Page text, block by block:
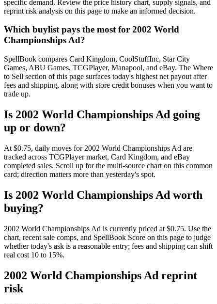
specific demand. Review the price history chart, supply signals, and
reprint risk analysis on this page to make an informed decision.
Which buylist pays the most for 2002 World
Championships Ad?
SpellBook compares Card Kingdom, CoolStuffInc, Star City
Games, ABU Games, TCGPlayer, Manapool, and eBay. The Where
to Sell section of this page surfaces today's highest net payout after
fees and shipping, along with store credit bonuses when you want to
trade up.
Is 2002 World Championships Ad going
up or down?
At $0.75, daily moves for 2002 World Championships Ad are
tracked across TCGPlayer market, Card Kingdom, and eBay
completed sales. Scroll up for the multi-source chart on this common
card; direction matters more than yesterday's spot.
Is 2002 World Championships Ad worth
buying?
2002 World Championships Ad is currently priced at $0.75. Use the
chart, recent sale comps, and SpellBook Score on this page to judge
whether today's ask is a reasonable entry; fees and shipping can shift
real cost 10 to 15%.
2002 World Championships Ad reprint
risk